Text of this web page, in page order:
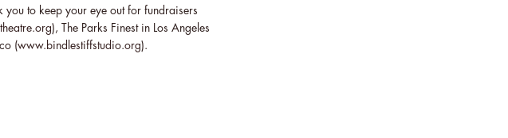
you to keep your eye out for fundraisers
), The Parks Finest in Los Angeles
(www.bindlestiffstudio.org).